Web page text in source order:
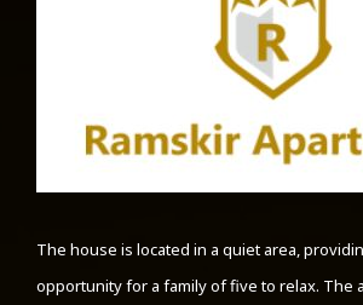
The house is located in a quiet area,
opportunity for a family of five to relax. The